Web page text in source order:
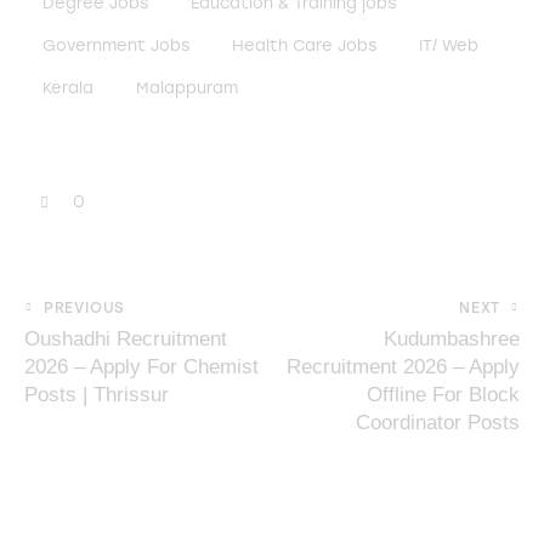
Government Jobs Health Care Jobs IT/ Web
Kerala Malappuram
0
PREVIOUS
Oushadhi Recruitment
2026 – Apply For Chemist
Posts | Thrissur
NEXT
Kudumbashree
Recruitment 2026 – Apply
Offline For Block
Coordinator Posts